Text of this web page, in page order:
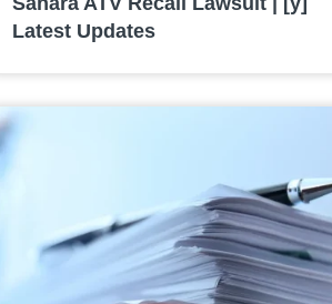
Latest Updates